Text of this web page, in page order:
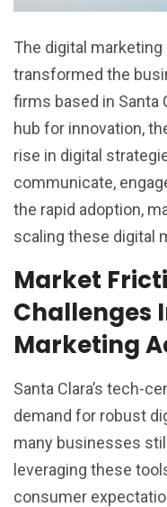
The digital
transformed the
firms based in Santa
hub for innovation,
rise in digital
communicate,
the rapid adoption,
scaling these digital
Market
Challenges
Marketing
Santa Clara’s tech-
demand for robust
many businesses
leveraging these
consumer